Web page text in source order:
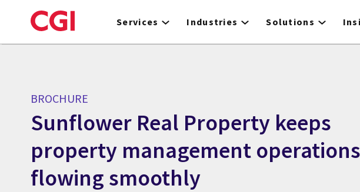
to
Services Industries Solutions
BROCHURE
Sunflower Real Property keeps
property management operations
flowing smoothly